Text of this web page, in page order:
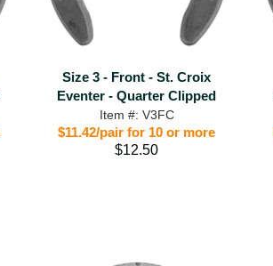
Size 3 - Front - St. Croix
Eventer - Quarter Clipped
Item #: V3FC
$11.42/pair for 10 or more
$12.50